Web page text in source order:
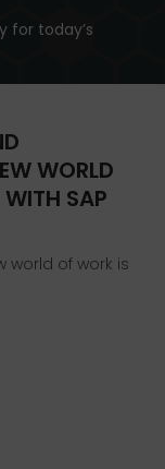
for today’s
WORLD
SAP
world of work is
and Individuals